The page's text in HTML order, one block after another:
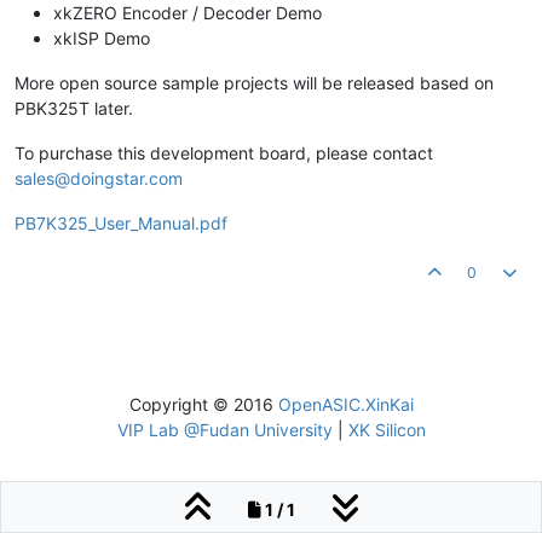
xkZERO Encoder / Decoder Demo
xkISP Demo
More open source sample projects will be released based on
PBK325T later.
To purchase this development board, please contact
sales@doingstar.com
PB7K325_User_Manual.pdf
0
1 / 1
Copyright © 2016 OpenASIC.XinKai
VIP Lab @Fudan University| XK Silicon